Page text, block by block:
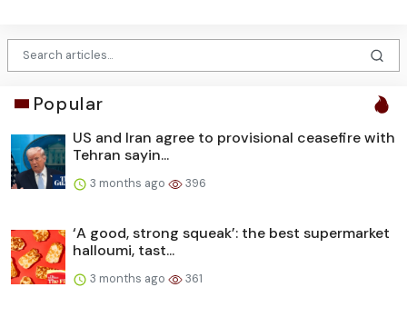
Popular
US and Iran agree to provisional ceasefire with
Tehran sayin...
3 months ago 396
‘A good, strong squeak’: the best supermarket
halloumi, tast...
3 months ago 361